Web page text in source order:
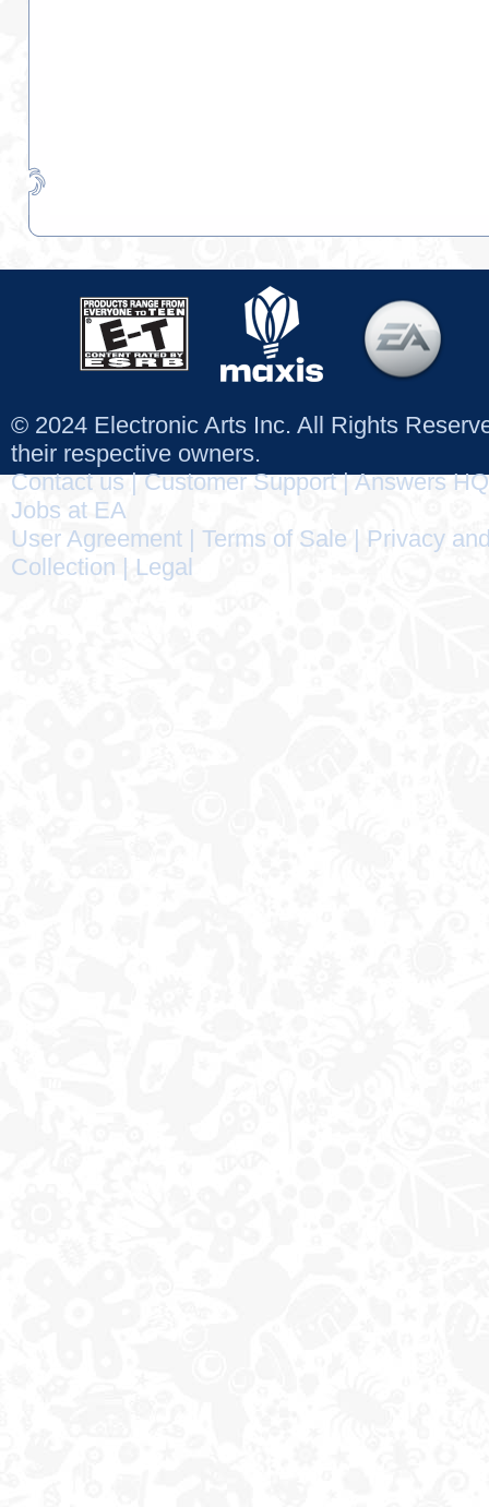
© 2024 Electronic Arts Inc. All Rights
their respective owners.
Contact us|Customer Support|Answers HQ
Jobs at EA
User Agreement
Terms of Sale
Privacy
Collection
Legal